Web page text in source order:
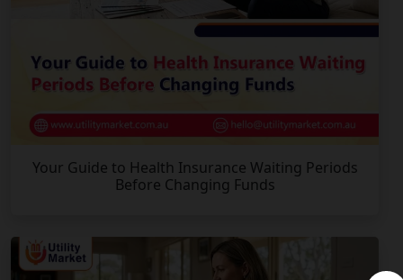
Your Guide to Health Insurance Waiting Periods
Before Changing Funds